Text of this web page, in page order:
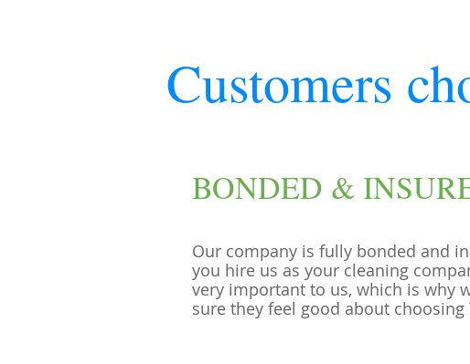
Customers
BONDED &
Our company is fully bonded and
you hire us as your cleaning
very important to us, which is why
sure they feel good about choosing